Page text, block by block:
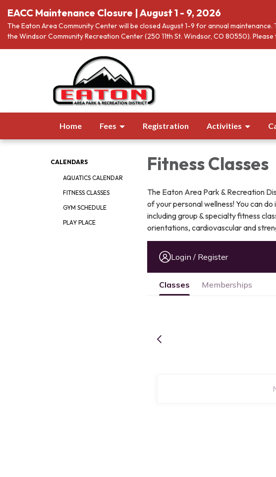
EACC Maintenance Closure | August 1 - 9, 2026
The Eaton Area Community Center will be closed August 1-9 for annual
the Windsor Community Recreation Center (250 11th St. Windsor, CO 80550).
Home Fees Registration Activities
CALENDARS
AQUATICS CALENDAR
FITNESS CLASSES
GYM SCHEDULE
PLAY PLACE
Fitness Classes
The Eaton Area Park & Recreation
of your personal wellness! You can
including group & specialty fitness
orientations, cardiovascular and